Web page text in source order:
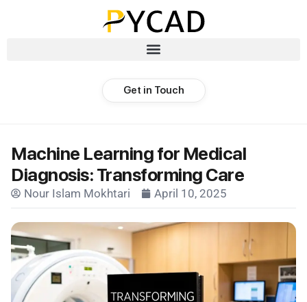
Get in Touch
Machine Learning for Medical
Diagnosis: Transforming Care
Nour Islam Mokhtari April 10, 2025